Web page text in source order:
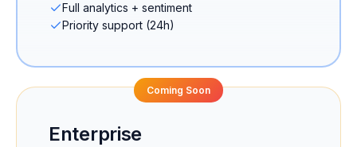
Full analytics + sentiment
Priority support (24h)
Coming Soon
Enterprise